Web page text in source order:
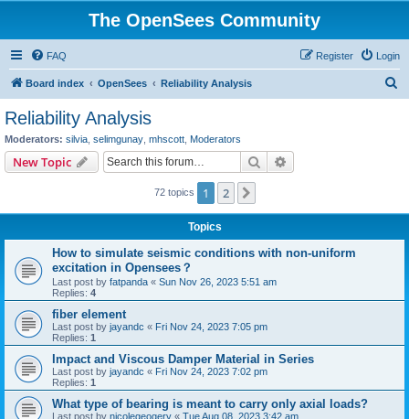
The OpenSees Community
FAQ Login
Register
Board index OpenSees Reliability Analysis
Reliability Analysis
Moderators: silvia selimgunay mhscott Moderators
New Topic Search
72 topics 1 2
Topics
How to simulate seismic conditions with non-uniform
excitation in Opensees？
Last post by fatpanda « Sun Nov 26, 2023 5:51 am
Replies: 4
fiber element
Last post by jayandc « Fri Nov 24, 2023 7:05 pm
Replies: 1
Impact and Viscous Damper Material in Series
Last post by jayandc « Fri Nov 24, 2023 7:02 pm
Replies: 1
What type of bearing is meant to carry only axial loads?
Last post by nicolegeogery « Tue Aug 08, 2023 3:42 am